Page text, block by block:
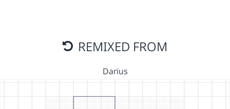
REMIXED FROM
Darius